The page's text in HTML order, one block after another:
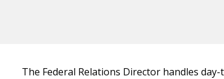
The Federal Relations Director handles